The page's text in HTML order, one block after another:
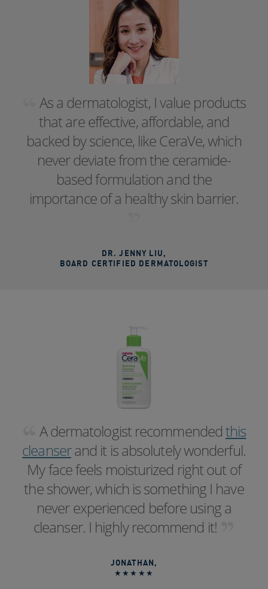
As a dermatologist, I value products
that are effective, affordable, and
backed by science, like CeraVe, which
never deviate from the ceramide-
based formulation and the
importance of a healthy skin barrier.
DR. JENNY LIU,
BOARD CERTIFIED DERMATOLOGIST
A dermatologist recommendedthis
cleanserand it is absolutely wonderful.
My face feels moisturized right out of
the shower, which is something I have
never experienced before using a
cleanser. I highly recommend it!
JONATHAN,
★★★★★